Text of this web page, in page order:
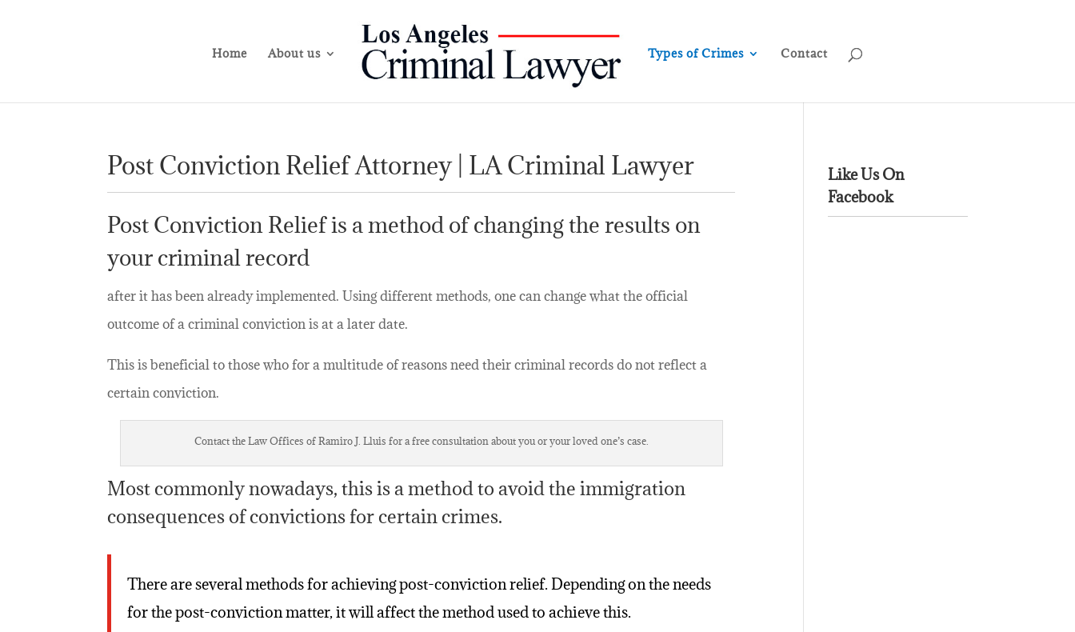
Home About us Types of Crimes Contact
Post Conviction Relief Attorney | LA Criminal Lawyer
Post Conviction Relief is a method of changing the results on
your criminal record
after it has been already implemented. Using different methods, one can change what the official
outcome of a criminal conviction is at a later date.
This is beneficial to those who for a multitude of reasons need their criminal records do not reflect a
certain conviction.
Contact the Law Offices of Ramiro J. Lluis for a free consultation about you or your loved one’s case.
Most commonly nowadays, this is a method to avoid the immigration
consequences of convictions for certain crimes.
There are several methods for achieving post-conviction relief. Depending on the needs
for the post-conviction matter, it will affect the method used to achieve this.
Like Us On
Facebook